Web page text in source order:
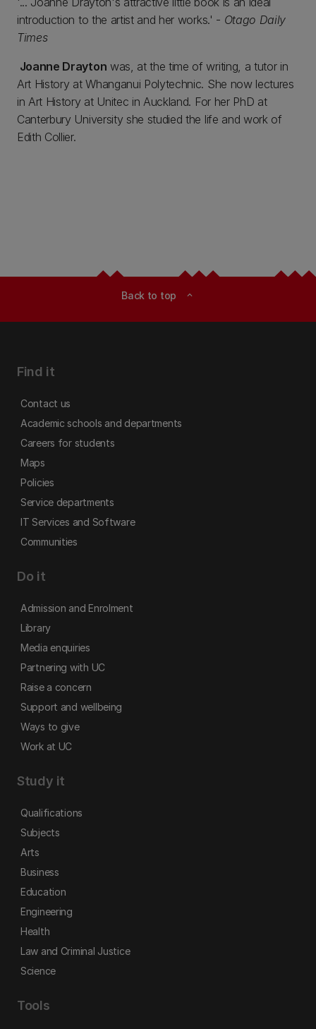
introduction to the artist and her works.' - Otago Daily
Times
Joanne Drayton was, at the time of writing, a tutor in
Art History at Whanganui Polytechnic. She now lectures
in Art History at Unitec in Auckland. For her PhD at
Canterbury University she studied the life and work of
Edith Collier.
Back to top expand_less
Find it
Contact us
Academic schools and departments
Careers for students
Maps
Policies
Service departments
IT Services and Software
Communities
Do it
Admission and Enrolment
Library
Media enquiries
Partnering with UC
Raise a concern
Support and wellbeing
Ways to give
Work at UC
Study it
Qualifications
Subjects
Arts
Business
Education
Engineering
Health
Law and Criminal Justice
Science
Tools